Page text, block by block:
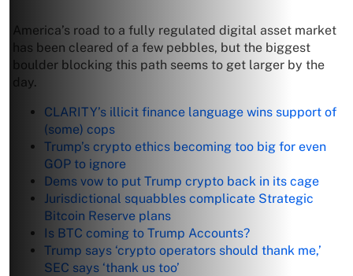
America’s road to a fully regulated digital asset market
has been cleared of a few pebbles, but the biggest
boulder blocking this path seems to get larger by the
day.
CLARITY’s illicit finance language wins support of
(some) cops
Trump’s crypto ethics becoming too big for even
GOP to ignore
Dems vow to put Trump crypto back in its cage
Jurisdictional squabbles complicate Strategic
Bitcoin Reserve plans
Is BTC coming to Trump Accounts?
Trump says ‘crypto operators should thank me,’
SEC says ‘thank us too’